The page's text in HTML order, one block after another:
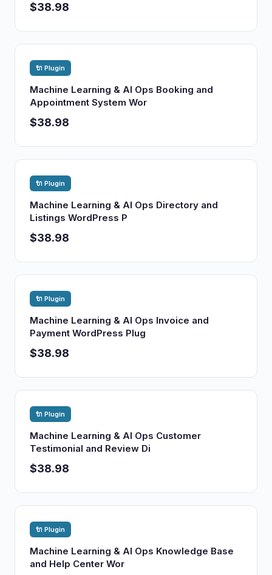
$38.98
🔌 Plugin
Machine Learning & AI Ops Booking and
Appointment System Wor
$38.98
🔌 Plugin
Machine Learning & AI Ops Directory and
Listings WordPress P
$38.98
🔌 Plugin
Machine Learning & AI Ops Invoice and
Payment WordPress Plug
$38.98
🔌 Plugin
Machine Learning & AI Ops Customer
Testimonial and Review Di
$38.98
🔌 Plugin
Machine Learning & AI Ops Knowledge Base
and Help Center Wor